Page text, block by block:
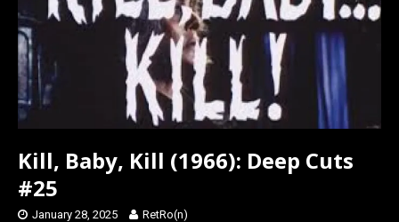
Kill, Baby, Kill (1966): Deep Cuts
#25
January 28, 2025 RetRo(n)